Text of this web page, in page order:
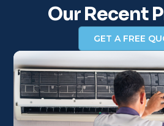
Our Recent
GET A FREE